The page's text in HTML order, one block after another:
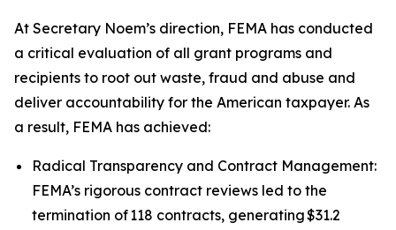
At Secretary Noem’s direction, FEMA has conducted
a critical evaluation of all grant programs and
recipients to root out waste, fraud and abuse and
deliver accountability for the American taxpayer. As
a result, FEMA has achieved:
Radical Transparency and Contract Management:
FEMA’s rigorous contract reviews led to the
termination of 118 contracts, generating $31.2